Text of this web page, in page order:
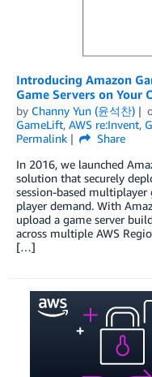
Introducing Amazon
Game Servers on Your
by Channy Yun (윤석찬)
GameLift, AWS re:Invent,
Permalink
Share
In 2016, we launched
solution that securely
session-based
player demand. With
upload a game server
across multiple AWS
[…]